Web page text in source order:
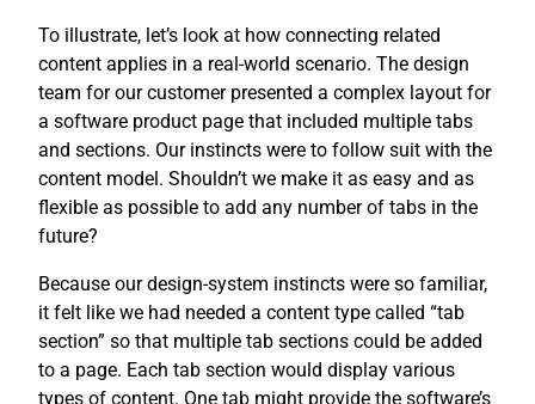
To illustrate, let’s look at how connecting related
content applies in a real-world scenario. The design
team for our customer presented a complex layout for
a software product page that included multiple tabs
and sections. Our instincts were to follow suit with the
content model. Shouldn’t we make it as easy and as
flexible as possible to add any number of tabs in the
future?
Because our design-system instincts were so familiar,
it felt like we had needed a content type called “tab
section” so that multiple tab sections could be added
to a page. Each tab section would display various
types of content. One tab might provide the software’s